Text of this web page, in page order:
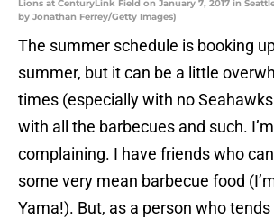
Lions at CenturyLink Field on January 7, 2017 in
by Jonathan Ferrey/Getty Images)
The summer schedule is booking
summer, but it can be a little
times (especially with no
with all the barbecues and such.
complaining. I have friends who
some very mean barbecue food
Yama!). But, as a person who